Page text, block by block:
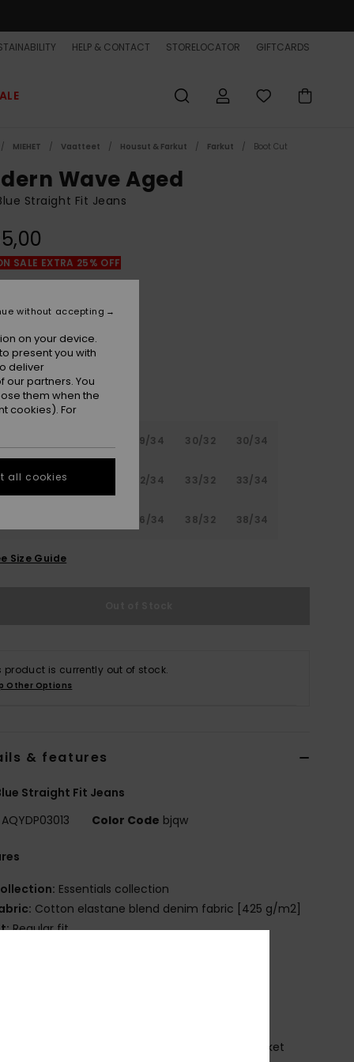
HELP & CONTACT STORELOCATOR GIFTCARDS
MIEHET Vaatteet Housut & Farkut Farkut Boot Cut
Wave Aged
Straight Fit Jeans
SALE EXTRA 25% OFF
Aged
29/34 30/32 30/34
31/34 32/34 33/32 33/34
36/34 38/32 38/34
Size Guide
product is currently out of stock.
Other Options
& features
Straight Fit Jeans
AQYDP03013 Color Code bjqw
Essentials collection
Cotton elastane blend denim fabric [425 g/m2]
Regular fit
Woven label with logo at right hand side back pocket
on your device.
present you with
deliver
partners. You
them when the
cookies). For
without accepting
all cookies